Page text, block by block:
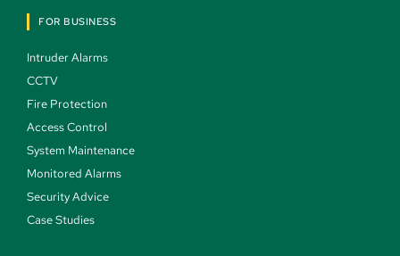
FOR BUSINESS
Intruder Alarms
CCTV
Fire Protection
Access Control
System Maintenance
Monitored Alarms
Security Advice
Case Studies